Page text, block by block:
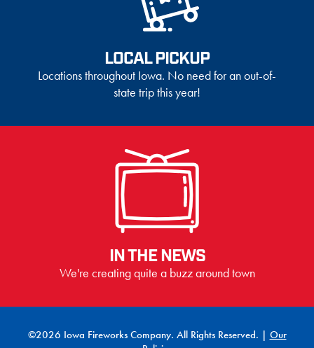
LOCAL PICKUP
Locations throughout Iowa. No need for an out-of-
state trip this year!
IN THE NEWS
We're creating quite a buzz around town
©2026 Iowa Fireworks Company. All Rights Reserved. | Our